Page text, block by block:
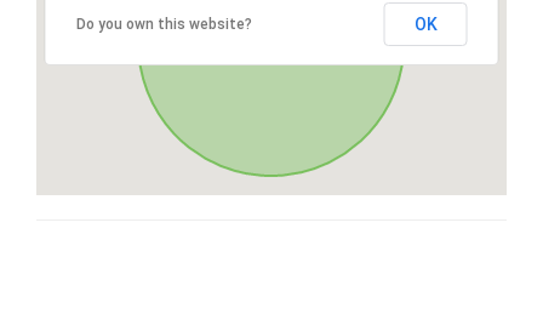
Do you own this website? OK